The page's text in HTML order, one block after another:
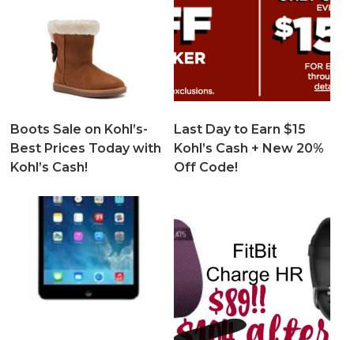
Boots Sale on Kohl’s-
Best Prices Today with
Kohl’s Cash!
Last Day to Earn $15
Kohl’s Cash + New 20%
Off Code!